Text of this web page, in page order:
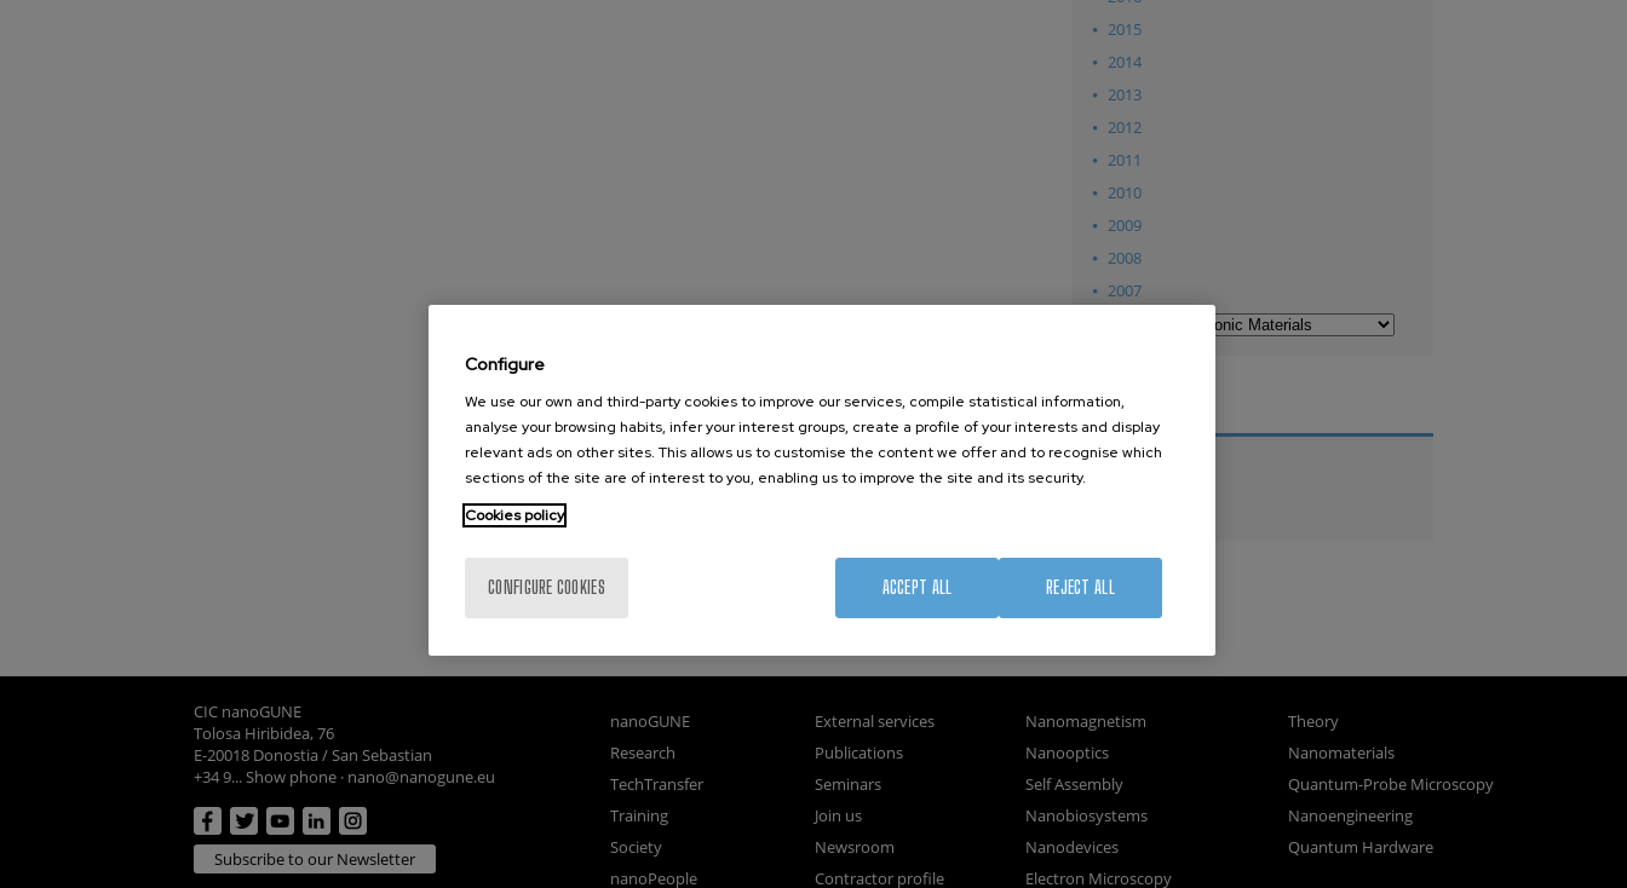
2015
2014
2013
2012
2011
2010
2009
2008
2007
THESES
CIC nanoGUNE
Tolosa Hiribidea, 76
E-20018 Donostia / San Sebastian
+34 9... Show phone · nano@nanogune.eu
Subscribe to our Newsletter
nanoGUNE
Research
TechTransfer
Training
Society
nanoPeople
External services
Publications
Seminars
Join us
Newsroom
Contractor profile
Nanomagnetism
Nanooptics
Self Assembly
Nanobiosystems
Nanodevices
Electron Microscopy
Theory
Nanomaterials
Quantum-Probe Microscopy
Nanoengineering
Quantum Hardware
Configure
We use our own and third-party cookies to improve our services, compile statistical information,
analyse your browsing habits, infer your interest groups, create a profile of your interests and display
relevant ads on other sites. This allows us to customise the content we offer and to recognise which
sections of the site are of interest to you, enabling us to improve the site and its security.
Cookies policy
CONFIGURE COOKIES REJECT ALL
ACCEPT ALL